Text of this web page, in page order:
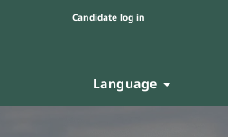
Candidate log in
Language